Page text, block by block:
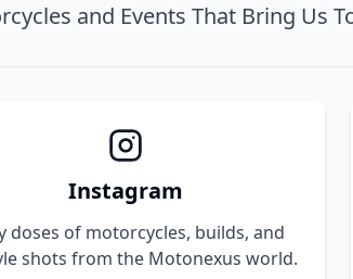
and Events That Bring Us
Instagram
doses of motorcycles, builds, and
shots from the Motonexus world.